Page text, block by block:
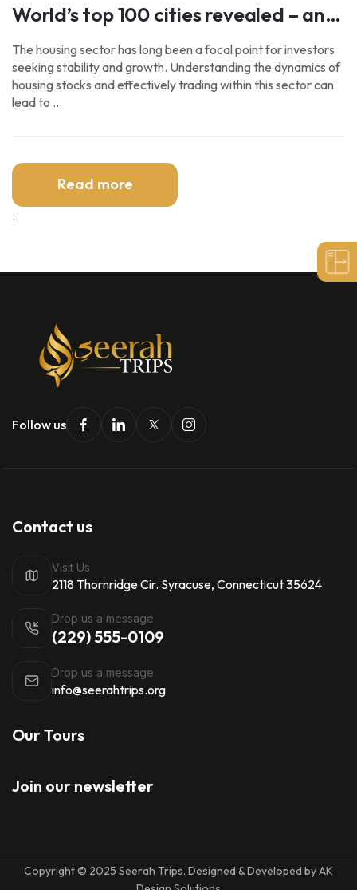
World’s top 100 cities revealed – and
London isn’t in the top 10
The housing sector has long been a focal point for investors
seeking stability and growth. Understanding the dynamics of
housing stocks and effectively trading within this sector can
lead to …
Read more
.
Follow us
Contact us
Visit Us
2118 Thornridge Cir. Syracuse, Connecticut 35624
Drop us a message
(229) 555-0109
Drop us a message
info@seerahtrips.org
Our Tours
Join our newsletter
Copyright © 2025 Seerah Trips. Designed & Developed by AK